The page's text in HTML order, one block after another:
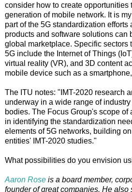
consider how to create opportunities
generation of mobile network. It is
part of the 5G standardization
products and software solutions can
global marketplace. Specific sectors
5G include the Internet of Things
virtual reality (VR), and 3D content
mobile device such as a
The ITU notes: "IMT-2020 research
underway in a wide range of
bodies. The Focus Group's scope of
in identifying the standardization
elements of 5G networks, building
entities' IMT-2020 studies."
What possibilities do you envision
Aaron Rose is a board member,
founder of great companies. He also